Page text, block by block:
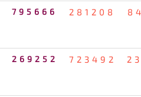
795666 281208
269252 723492